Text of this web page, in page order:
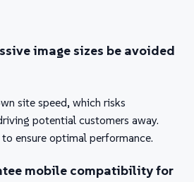
image sizes be avoided
site speed, which risks
potential customers away.
ensure optimal performance.
mobile compatibility for